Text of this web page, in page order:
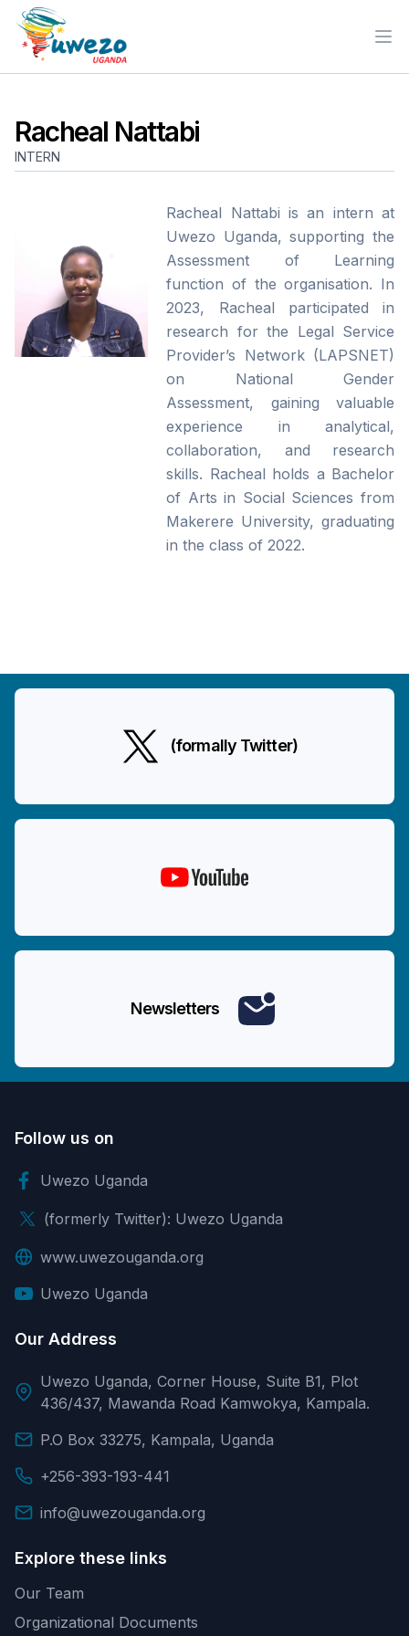
Racheal Nattabi
INTERN
Racheal Nattabi is an intern at
Uwezo Uganda, supporting the
Assessment of Learning
function of the organisation. In
2023, Racheal participated in
research for the Legal Service
Provider’s Network (LAPSNET)
on National Gender
Assessment, gaining valuable
experience in analytical,
collaboration, and research
skills. Racheal holds a Bachelor
of Arts in Social Sciences from
Makerere University, graduating
in the class of 2022.
(formally Twitter)
Newsletters
Follow us on
Uwezo Uganda
(formerly Twitter): Uwezo Uganda
www.uwezouganda.org
Uwezo Uganda
Our Address
Uwezo Uganda, Corner House, Suite B1, Plot
436/437, Mawanda Road Kamwokya, Kampala.
P.O Box 33275, Kampala, Uganda
+256-393-193-441
info@uwezouganda.org
Explore these links
Our Team
Organizational Documents